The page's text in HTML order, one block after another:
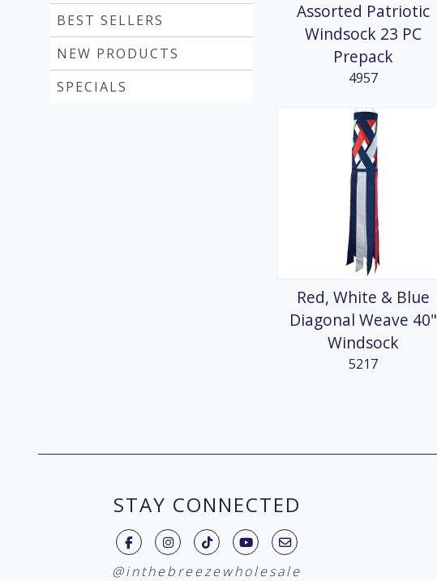
BEST SELLERS
NEW PRODUCTS
SPECIALS
Assorted Patriotic
Windsock 23 PC
Prepack
4957
Red, White & Blue
Diagonal Weave 40"
Windsock
5217
STAY CONNECTED
@inthebreezewholesale